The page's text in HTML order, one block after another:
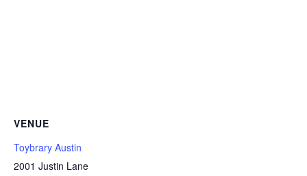
VENUE
Toybrary Austin
2001 Justin Lane